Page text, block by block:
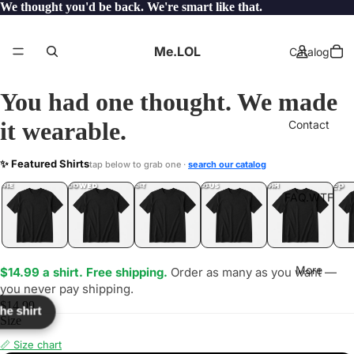
We thought you'd be back. We're smart like that.
Me.LOL Catalog
Contact
FAQ.WTF
More
You had one thought. We made
it wearable.
✨ Featured Shirtstap below to grab one · search our catalog
UNFOLLOWED
.LOL IDIOT
.LOL JEALOUS
.LOL SHHH
.LOL YEP
.LOL
$14.99 a shirt. Free shipping. Order as many as you want —
you never pay shipping.
$14.99
Size
📏 Size chart
shirt